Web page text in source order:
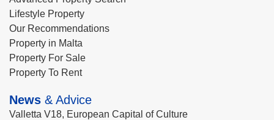
Lifestyle Property
Our Recommendations
Property in Malta
Property For Sale
Property To Rent
News & Advice
Valletta V18, European Capital of Culture